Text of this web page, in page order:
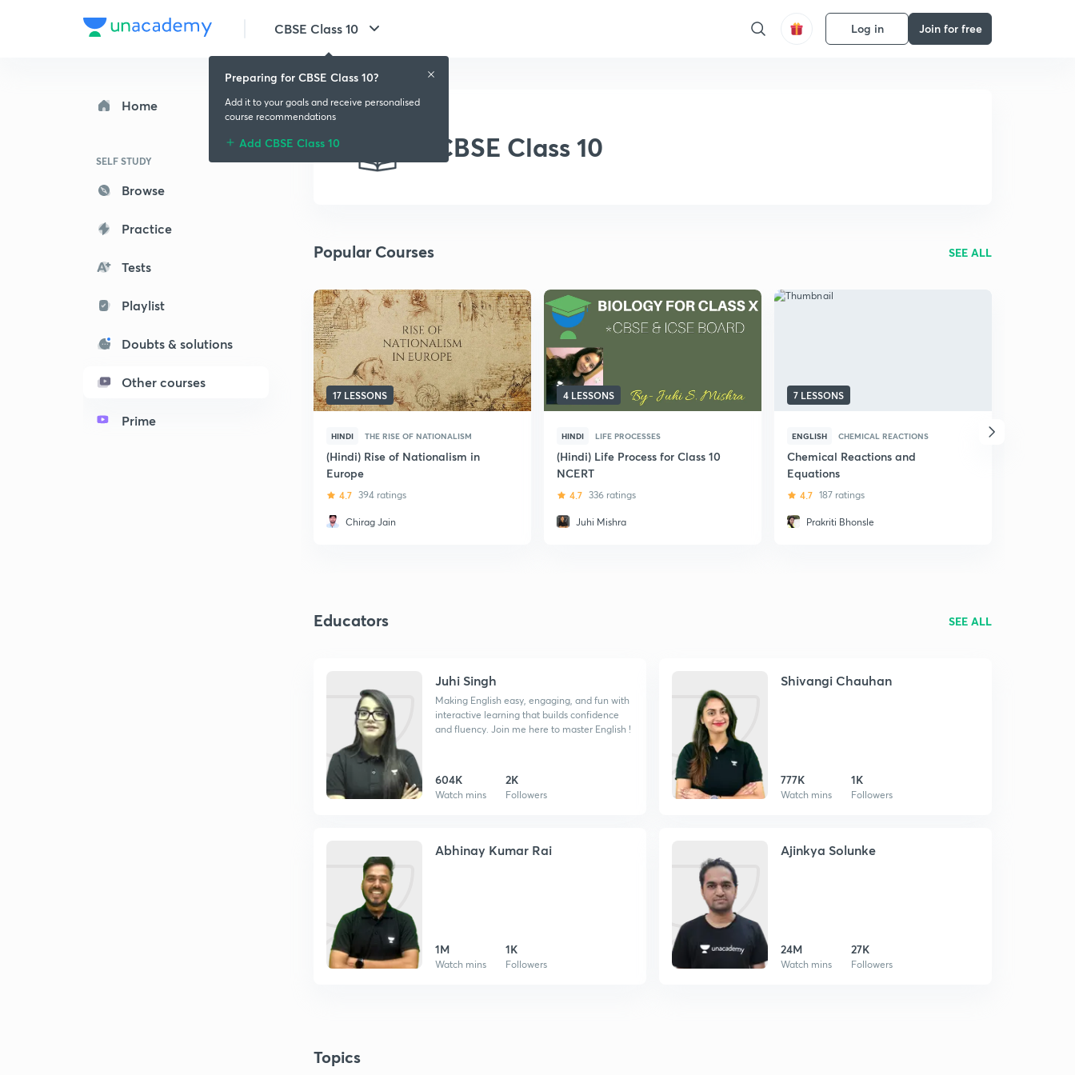
CBSE Class 10 Log in Join for free
Home
SELF STUDY
Browse
Practice
Tests
Playlist
Doubts & solutions
Other courses
Prime
CBSE Class 10
Popular Courses SEE ALL
17 LESSONS
HINDI THE RISE OF NATIONALISM
(Hindi) Rise of Nationalism in
Europe
4.7 394 ratings
Chirag Jain
4 LESSONS
HINDI LIFE PROCESSES
(Hindi) Life Process for Class 10
NCERT
4.7 336 ratings
Juhi Mishra
7 LESSONS
ENGLISH CHEMICAL REACTIONS
Chemical Reactions and
Equations
4.7 187 ratings
Prakriti Bhonsle
Educators SEE ALL
Juhi Singh
Making English easy, engaging, and fun with
interactive learning that builds confidence
and fluency. Join me here to master English !
604K
Watch mins
2K
Followers
Shivangi Chauhan
777K
Watch mins
1K
Followers
Abhinay Kumar Rai
1M
Watch mins
1K
Followers
Ajinkya Solunke
24M
Watch mins
27K
Followers
Topics
Preparing for CBSE Class 10?
Add it to your goals and receive personalised
course recommendations
Add CBSE Class 10